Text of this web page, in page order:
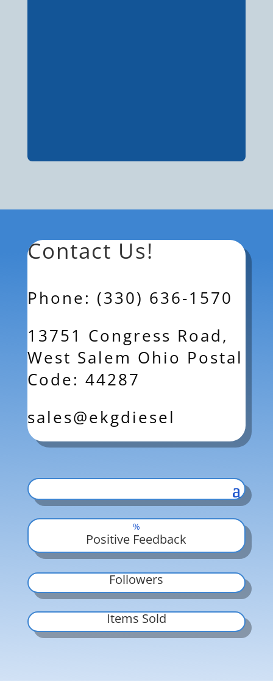
Contact Us!
Phone: (330) 636-1570
13751 Congress Road,
West Salem Ohio Postal
Code: 44287
sales@ekgdiesel
%
Positive Feedback
Followers
Items Sold